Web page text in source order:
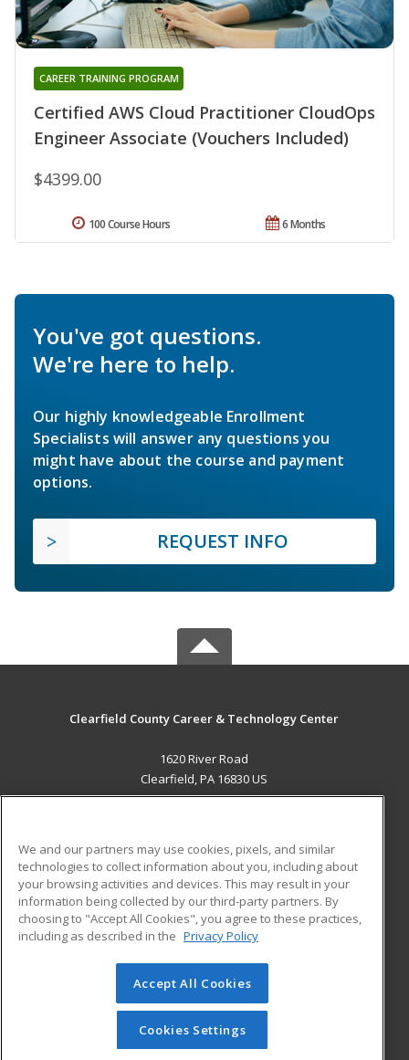
Certified AWS Cloud Practitioner CloudOps
Engineer Associate (Vouchers Included)
CAREER TRAINING PROGRAM
$4399.00
6 Months
100 Course Hours
You've got questions.
We're here to help.
Our highly knowledgeable Enrollment
Specialists will answer any questions you
might have about the course and payment
options.
REQUEST INFO
Clearfield County Career & Technology Center
1620 River Road
Clearfield, PA 16830 US
ADDITIONAL RESOURCES
Military
Financial Assistance
Help
Student Blog
© 2026 ed2go, a division of Cengage Learning. All rights
reserved. The material on this site cannot be reproduced or
redistributed unless you have obtained prior written
permission from Cengage Learning.Privacy Policy
We and our partners may use cookies, pixels, and similar
technologies to collect information about you, including about
your browsing activities and devices. This may result in your
information being collected by our third-party partners. By
choosing to "Accept All Cookies", you agree to these practices,
including as described in the Privacy Policy
Accept All Cookies
Cookies Settings